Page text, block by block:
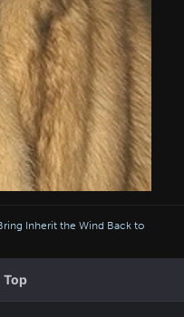
Inherit the Wind Back to
Top